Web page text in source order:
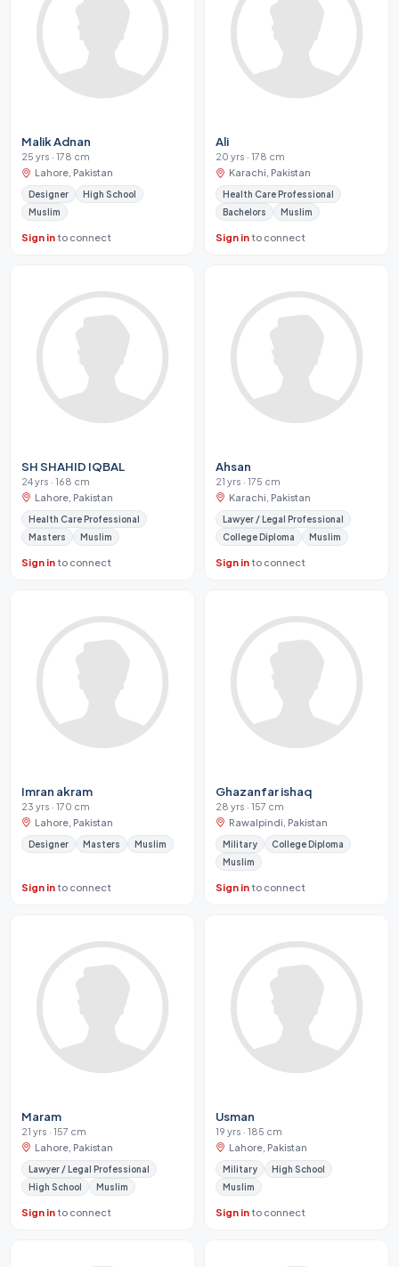
Malik Adnan
25 yrs · 178 cm
Lahore, Pakistan
Designer
High School
Muslim
Sign into connect
Ali
20 yrs · 178 cm
Karachi, Pakistan
Health Care Professional
Bachelors
Muslim
Sign into connect
SH SHAHID IQBAL
24 yrs · 168 cm
Lahore, Pakistan
Health Care Professional
Masters
Muslim
Sign into connect
Ahsan
21 yrs · 175 cm
Karachi, Pakistan
Lawyer / Legal Professional
College Diploma
Muslim
Sign into connect
Imran akram
23 yrs · 170 cm
Lahore, Pakistan
Designer Masters Muslim
Sign into connect
Ghazanfar ishaq
28 yrs · 157 cm
Rawalpindi, Pakistan
Military
College Diploma
Muslim
Sign into connect
Maram
21 yrs · 157 cm
Lahore, Pakistan
Lawyer / Legal Professional
High School
Muslim
Sign into connect
Usman
19 yrs · 185 cm
Lahore, Pakistan
Military
High School
Muslim
Sign into connect